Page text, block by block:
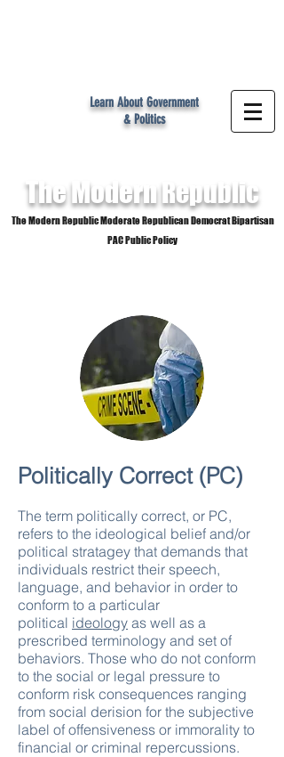
Learn About Government
& Politics
The ModernRepublic
The Modern Republic Moderate Republican Democrat Bipartisan
PAC Public Policy
Politically Correct (PC)
The term politically correct, or PC,
refers to the ideological belief and/or
political stratagey that demands that
individuals restrict their speech,
language, and behavior in order to
conform to a particular
political ideology as well as a
prescribed terminology and set of
behaviors. Those who do not conform
to the social or legal pressure to
conform risk consequences ranging
from social derision for the subjective
label of offensiveness or immorality to
financial or criminal repercussions.